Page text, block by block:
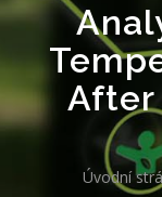
After
Úvodní